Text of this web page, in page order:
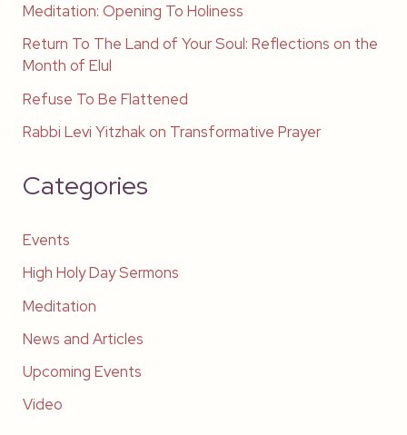
Meditation: Opening To Holiness
Return To The Land of Your Soul: Reflections on the
Month of Elul
Refuse To Be Flattened
Rabbi Levi Yitzhak on Transformative Prayer
Categories
Events
High Holy Day Sermons
Meditation
News and Articles
Upcoming Events
Video